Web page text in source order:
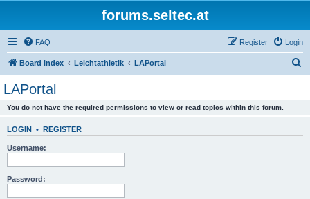
forums.seltec.at
FAQ Login
Register
Board index Leichtathletik LAPortal
LAPortal
You do not have the required permissions to view or read topics within this forum.
LOGIN • REGISTER
Username:
Password: